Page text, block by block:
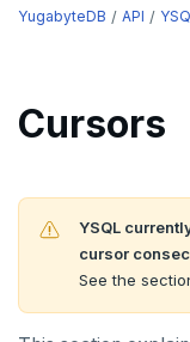
API
The SQL language
ABORT
ALTER
ALTER
Temporary
Temp
Temp
WITH
Names and
Name resolution
Supporting
YugabyteDB API
Cursors
YSQL currently supports only fetching rows from a
cursor
See the